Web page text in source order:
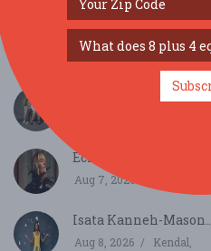
Resol String Quartet...
Aug 7, 2026 Grange-
Discovery Festival...
Echo: Ruby Hughes
Aug 7, 2026
Isata Kanneh-Mason...
Aug 8, 2026 Kendal,